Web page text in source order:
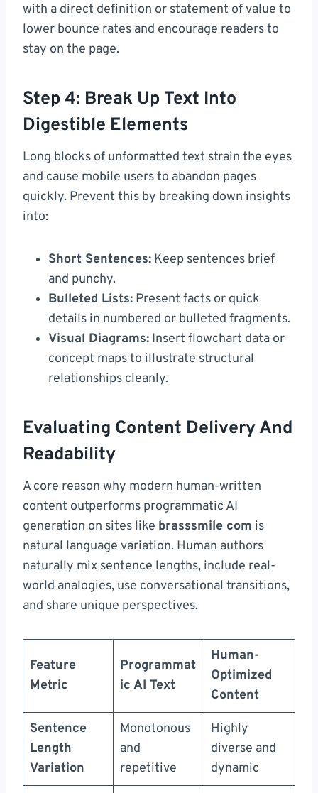
with a direct definition or statement of value to
lower bounce rates and encourage readers to
stay on the page.
Step 4: Break Up Text Into
Digestible Elements
Long blocks of unformatted text strain the eyes
and cause mobile users to abandon pages
quickly. Prevent this by breaking down insights
into:
Short Sentences: Keep sentences brief
and punchy.
Bulleted Lists: Present facts or quick
details in numbered or bulleted fragments.
Visual Diagrams: Insert flowchart data or
concept maps to illustrate structural
relationships cleanly.
Evaluating Content Delivery And
Readability
A core reason why modern human-written
content outperforms programmatic AI
generation on sites like brasssmile com is
natural language variation. Human authors
naturally mix sentence lengths, include real-
world analogies, use conversational transitions,
and share unique perspectives.
Feature
Metric
Programmat
ic AI Text
Human-
Optimized
Content
Sentence
Length
Variation
Monotonous
and
repetitive
Highly
diverse and
dynamic